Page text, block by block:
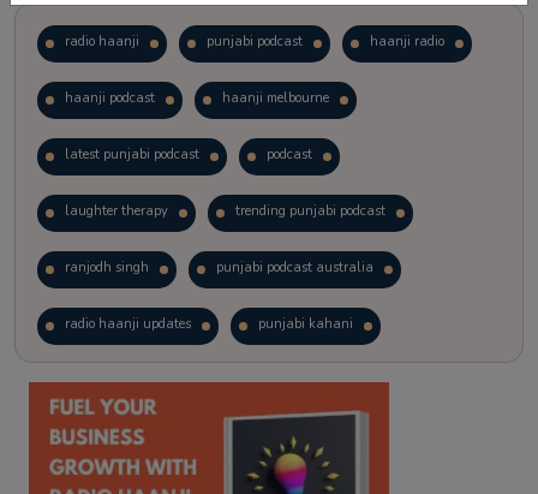
radio haanji punjabi podcast haanji radio
haanji podcast haanji melbourne
latest punjabi podcast podcast
laughter therapy trending punjabi podcast
ranjodh singh punjabi podcast australia
radio haanji updates punjabi kahani
kitaab kahani punjabi story